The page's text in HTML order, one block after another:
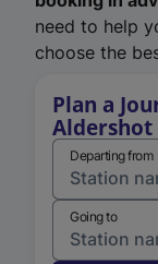
need to help
choose the
Plan a
Aldershot
Departing from
Going to